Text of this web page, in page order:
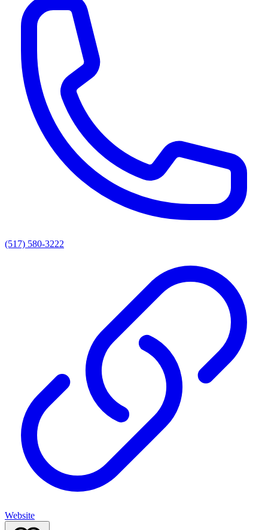
(517) 580-3222
Website